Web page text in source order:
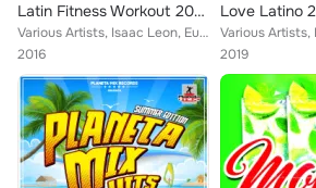
Latin Fitness Workout 2017 (Ideal For Cardio, Gym, Running & Aerobics)
Various Artists, Isaac Leon, Euro Latin Beats, Tony Fernandez, Jose Alfredo, Mike de la Cruz, David Pole, Bengro Garcia, Dj Joke...
2016
2019